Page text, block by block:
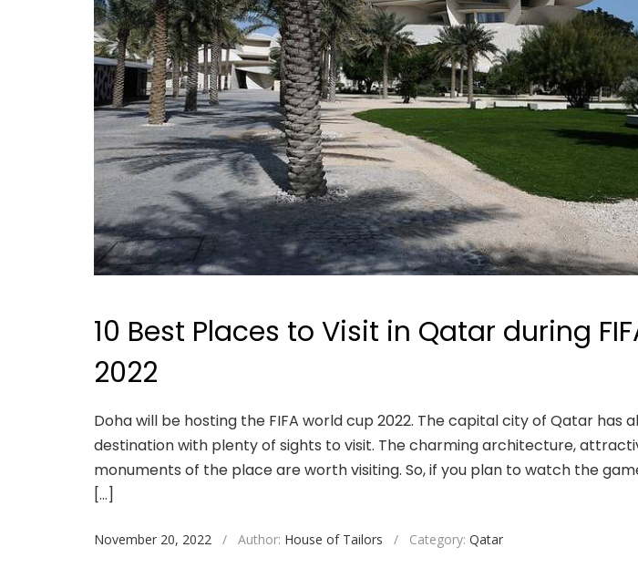
10 Best Places to Visit in Qatar during
2022
Doha will be hosting the FIFA world cup 2022. The capital city of Qatar has
destination with plenty of sights to visit. The charming architecture,
monuments of the place are worth visiting. So, if you plan to watch the
[…]
November 20, 2022 / Author: House of Tailors / Category: Qatar